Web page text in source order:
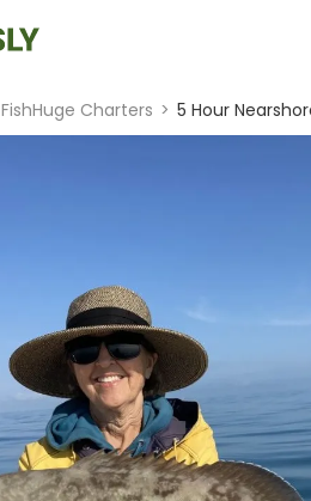
FishHuge Charters > 5 Hour